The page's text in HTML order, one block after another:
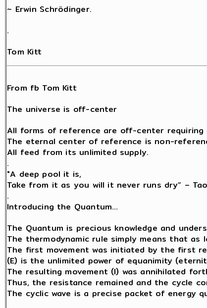
~ Erwin Schrödinger.
.
Tom Kitt
From fb Tom Kitt
The universe is off-center
All forms of reference are off-center requiring
The eternal center of reference is non-
All feed from its unlimited supply.
.
"A deep pool it is,
Take from it as you will it never runs dry” –
.
Introducing the Quantum…
The Quantum is precious knowledge and
The thermodynamic rule simply means that
The first movement was initiated by the first
(E) is the unlimited power of equanimity
The resulting movement (I) was annihilated
Thus, the resistance remained and the cycle
The cyclic wave is a precise packet of energy